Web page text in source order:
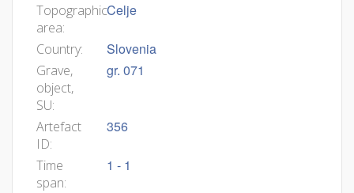
Topographic
area:
Celje
Country: Slovenia
Grave,
object,
SU:
gr. 071
Artefact
ID:
356
Time
span:
1 - 1